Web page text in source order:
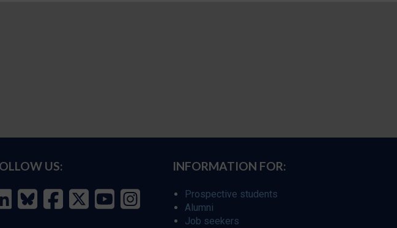
US: INFORMATION FOR:
Prospective students
Alumni
Job seekers